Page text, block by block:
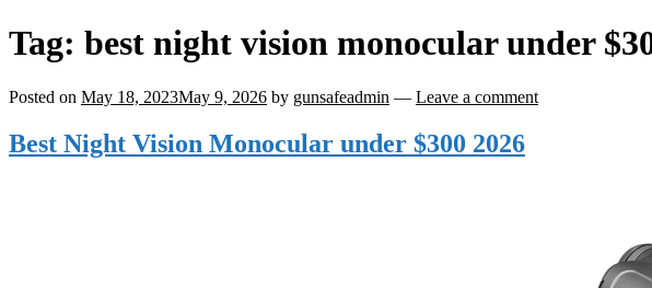
Tag: best night vision monocular under
Posted on May 18, 2023May 9, 2026 by gunsafeadmin — Leave a comment
Best Night Vision Monocular under $300 2026